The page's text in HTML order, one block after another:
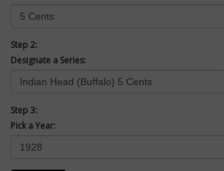
Step 2:
Designate a Series:
Step 3:
Pick a Year: